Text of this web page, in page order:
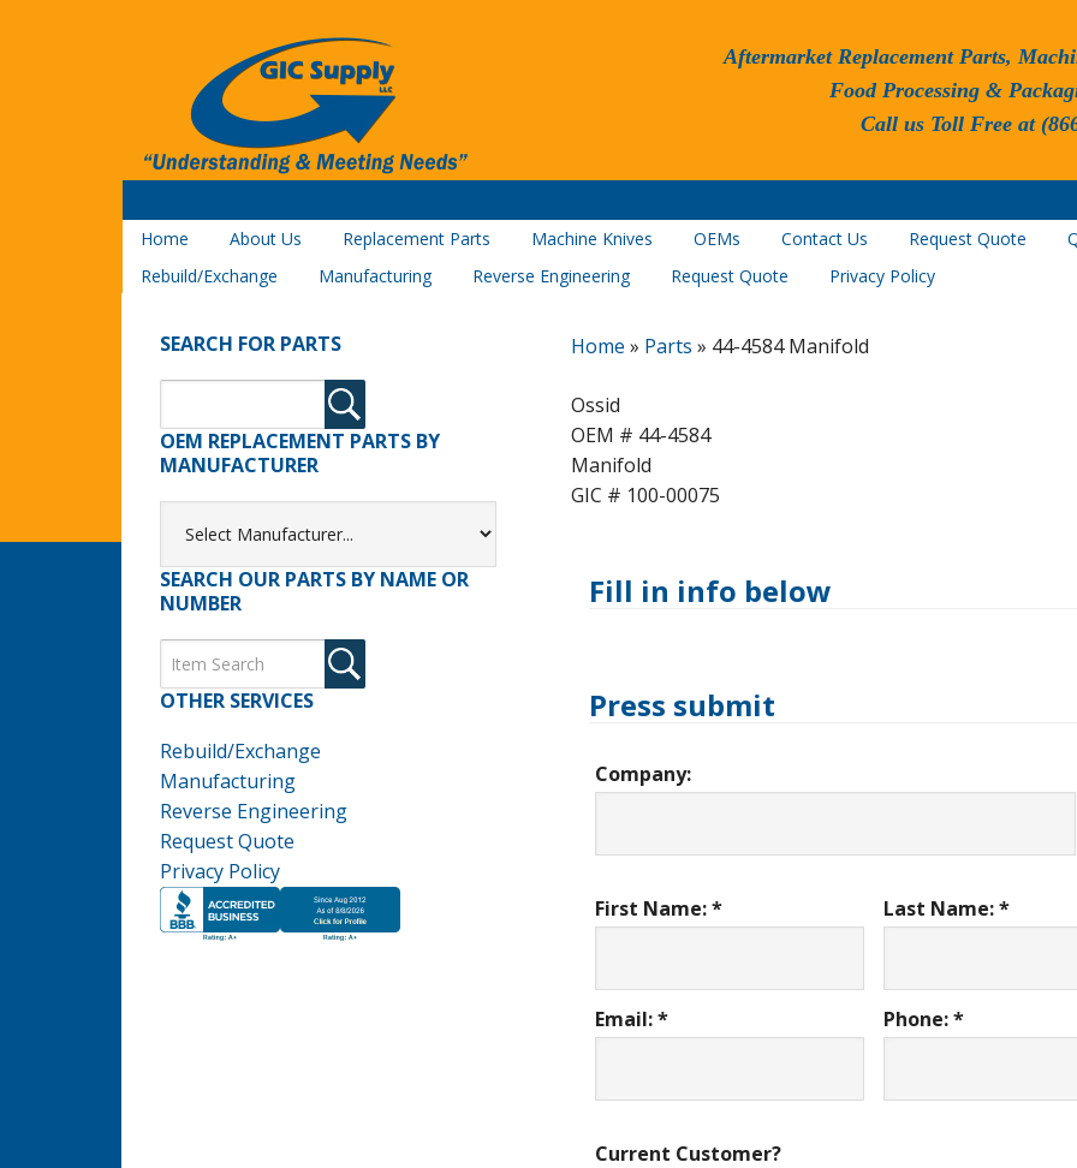
Aftermarket Replacement Parts,
Food Processing &
Call us Toll Free at
Home About Us Replacement Parts Machine Knives OEMs Contact Us Request Quote
Rebuild/Exchange
Manufacturing Reverse Engineering Request Quote Privacy Policy
Home » Parts » 44-4584 Manifold
Ossid
OEM # 44-4584
Manifold
GIC # 100-00075
Fill in info below
Press submit
Company:
First Name: * Last Name: *
Email: * Phone: *
Current Customer?
SEARCH FOR PARTS
OEM REPLACEMENT PARTS BY
MANUFACTURER
SEARCH OUR PARTS BY NAME OR
NUMBER
OTHER SERVICES
Rebuild/Exchange
Manufacturing
Reverse Engineering
Request Quote
Privacy Policy